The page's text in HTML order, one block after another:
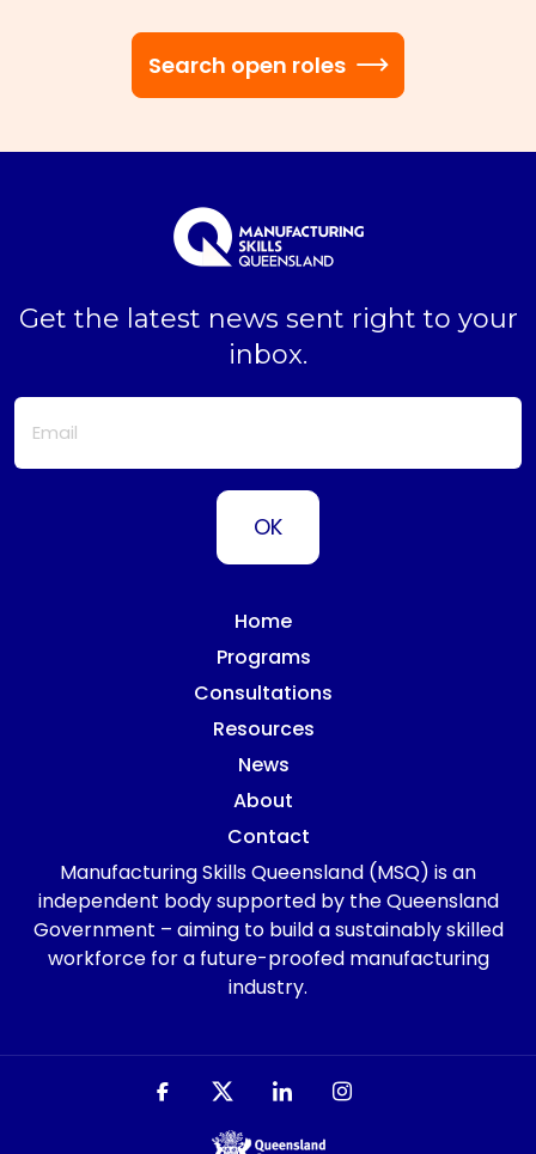
Search open roles
Get the latest news sent right to your
inbox.
Home
Programs
Consultations
Resources
News
About
Contact
Manufacturing Skills Queensland (MSQ) is an
independent body supported by the Queensland
Government – aiming to build a sustainably skilled
workforce for a future-proofed manufacturing
industry.